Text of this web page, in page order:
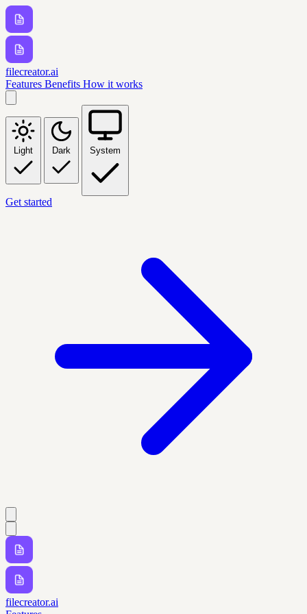
filecreator.ai
Features Benefits How it works
Light Dark System
Get started
filecreator.ai